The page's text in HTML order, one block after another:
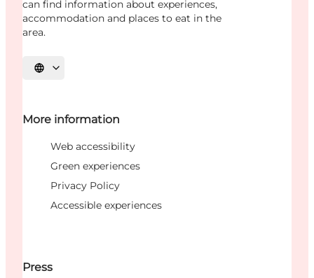
can find information about experiences,
accommodation and places to eat in the
area.
Select language
More information
Web accessibility
Green experiences
Privacy Policy
Accessible experiences
Press